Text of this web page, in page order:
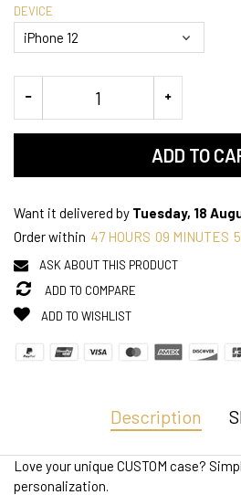
DEVICE
ADD TO
Want it delivered by Tuesday, 18
Order within 47 HOURS 09 MINUTES
ASK ABOUT THIS PRODUCT
ADD TO COMPARE
ADD TO WISHLIST
Description
Love your unique CUSTOM case?
personalization.